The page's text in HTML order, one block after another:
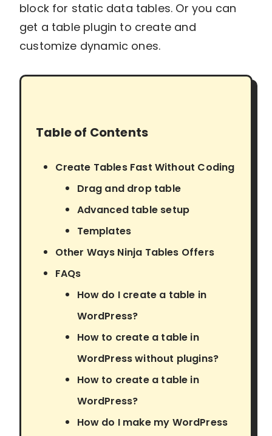
block for static data tables. Or you can
get a table plugin to create and
customize dynamic ones.
Table of Contents
Create Tables Fast Without Coding
Drag and drop table
Advanced table setup
Templates
Other Ways Ninja Tables Offers
FAQs
How do I create a table in
WordPress?
How to create a table in
WordPress without plugins?
How to create a table in
WordPress?
How do I make my WordPress